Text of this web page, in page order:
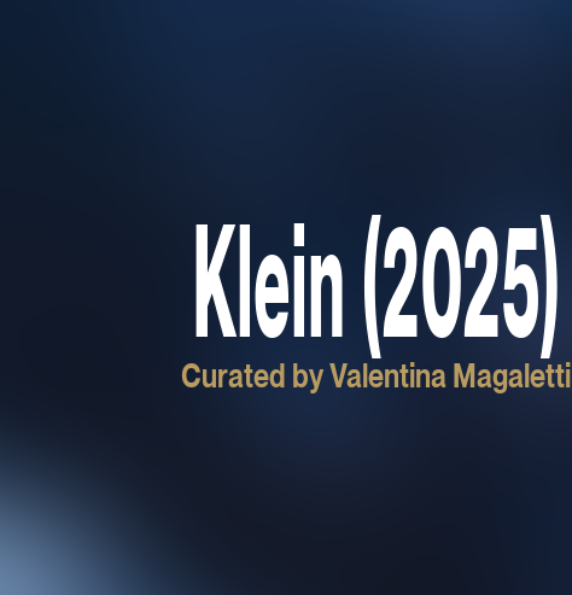
Klein (2025)
Curated by Valentina Magaletti